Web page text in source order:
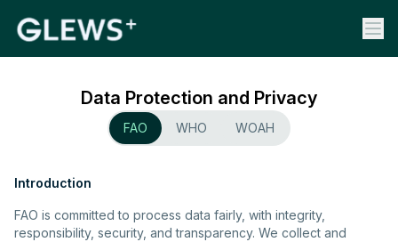
Data Protection and Privacy
FAO WHO WOAH
Introduction
FAO is committed to process data fairly, with integrity,
responsibility, security, and transparency. We collect and